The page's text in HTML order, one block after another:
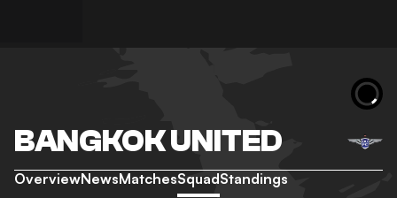
BANGKOK UNITED
OverviewNewsMatchesSquadStandings